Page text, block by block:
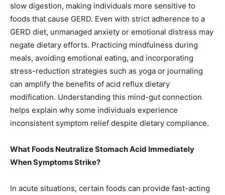
slow digestion, making individuals more sensitive to
foods that cause GERD. Even with strict adherence to a
GERD diet, unmanaged anxiety or emotional distress may
negate dietary efforts. Practicing mindfulness during
meals, avoiding emotional eating, and incorporating
stress-reduction strategies such as yoga or journaling
can amplify the benefits of acid reflux dietary
modification. Understanding this mind-gut connection
helps explain why some individuals experience
inconsistent symptom relief despite dietary compliance.
What Foods Neutralize Stomach Acid Immediately
When Symptoms Strike?
In acute situations, certain foods can provide fast-acting